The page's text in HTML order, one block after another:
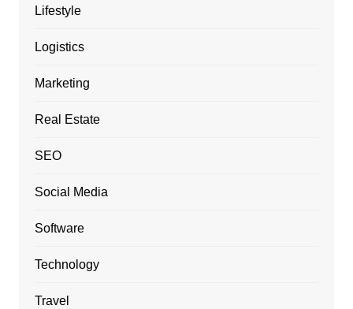
Lifestyle
Logistics
Marketing
Real Estate
SEO
Social Media
Software
Technology
Travel